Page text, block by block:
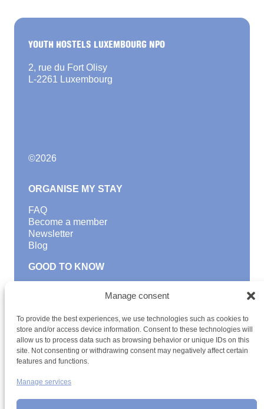
Manage consent
To provide the best experiences, we use technologies such as cookies to
store and/or access device information. Consent to these technologies will
allow us to process data such as browsing behavior or unique IDs on this
site. Not consenting or withdrawing consent may negatively affect certain
features and functions.
Manage services
YOUTH HOSTELS LUXEMBOURG NPO
2, rue du Fort Olisy
L-2261 Luxembourg
©2026
ORGANISE MY STAY
FAQ
Become a member
Newsletter
Blog
GOOD TO KNOW
Teambuilding
Youth Hostels Luxembourg NPO
is a member of